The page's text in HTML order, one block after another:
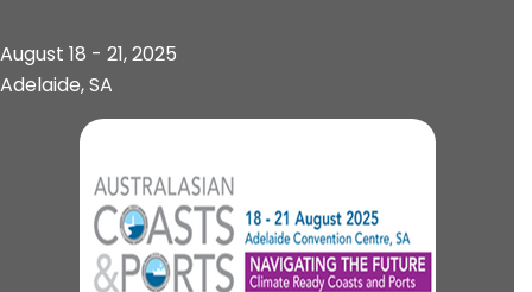
August 18 - 21, 2025
Adelaide, SA